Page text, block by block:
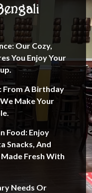
Our Cozy,
You Enjoy Your
From A Birthday
Make Your
Food: Enjoy
Snacks, And
Fresh With
Needs Or